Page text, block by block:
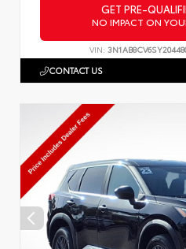
GET PRE-
NO IMPACT ON
VIN:
CONTACT US